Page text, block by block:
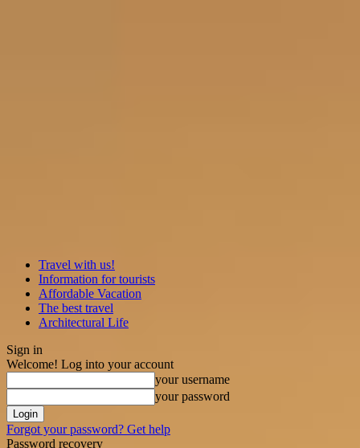
Travel with us!
Information for tourists
Affordable Vacation
The best travel
Architectural Life
Sign in
Welcome! Log into your account
your username
your password
Forgot your password? Get help
Password recovery